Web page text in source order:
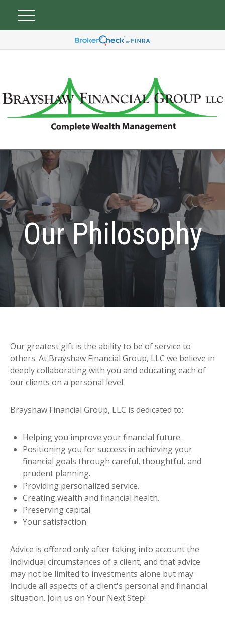
Our Philosophy
Our greatest gift is the ability to be of service to
others. At Brayshaw Financial Group, LLC we believe in
deeply collaborating with you and educating each of
our clients on a personal level.
Brayshaw Financial Group, LLC is dedicated to:
Helping you improve your financial future.
Positioning you for success in achieving your
financial goals through careful, thoughtful, and
prudent planning.
Providing personalized service.
Creating wealth and financial health.
Preserving capital.
Your satisfaction.
Advice is offered only after taking into account the
individual circumstances of a client, and that advice
may not be limited to investments alone but may
include all aspects of a client's personal and financial
situation. Join us on Your Next Step!